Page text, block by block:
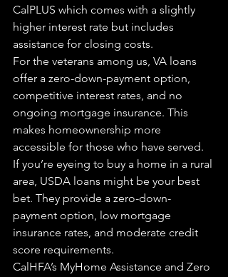
CalPLUS which comes with a slightly
higher interest rate but includes
assistance for closing costs.
For the veterans among us, VA loans
offer a zero-down-payment option,
competitive interest rates, and no
ongoing mortgage insurance. This
makes homeownership more
accessible for those who have served.
If you’re eyeing to buy a home in a rural
area, USDA loans might be your best
bet. They provide a zero-down-
payment option, low mortgage
insurance rates, and moderate credit
score requirements.
CalHFA’s MyHome Assistance and Zero